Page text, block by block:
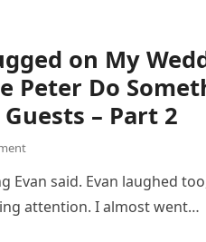
on My
Peter Do
– Part 2
Evan said. Evan laughed
attention. I almost went…